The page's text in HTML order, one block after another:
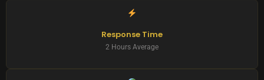
Response Time
2 Hours Average